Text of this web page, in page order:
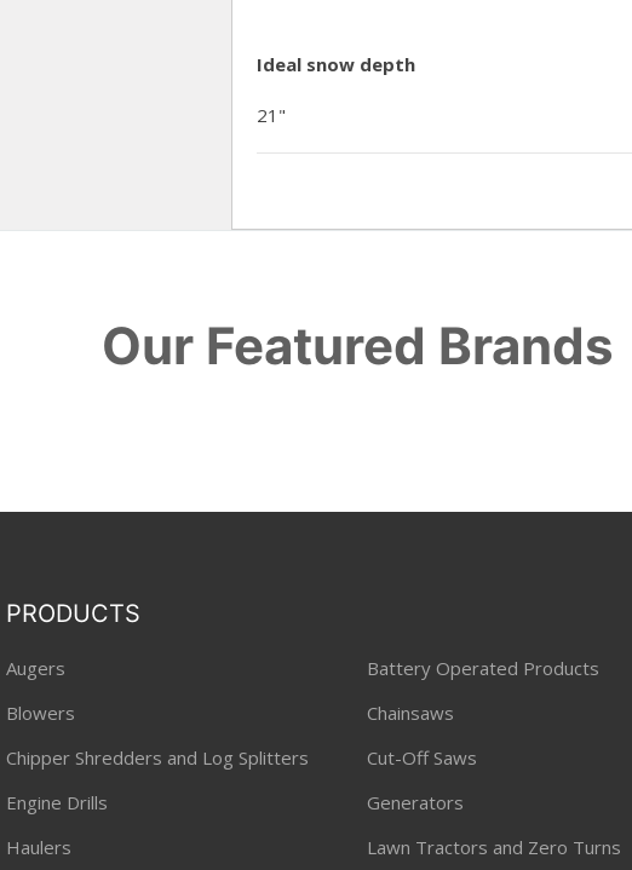
Ideal snow depth
21"
Our Featured Brands
PRODUCTS
Augers
Battery Operated Products
Blowers
Chainsaws
Chipper Shredders and Log Splitters
Cut-Off Saws
Engine Drills
Generators
Haulers
Lawn Tractors and Zero Turns